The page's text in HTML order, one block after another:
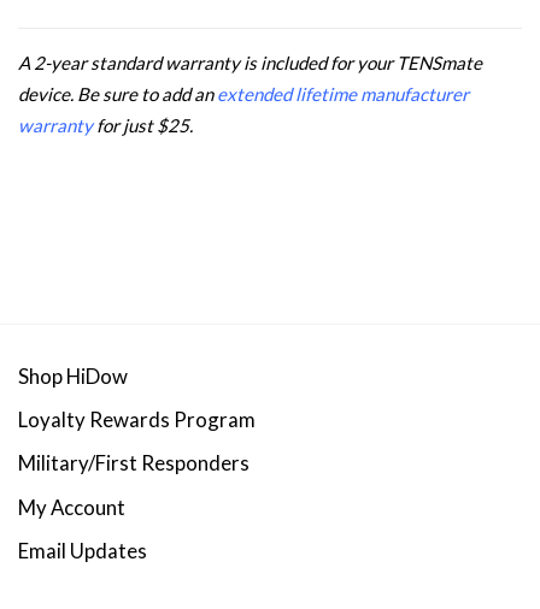
A 2-year standard warranty is included for your TENSmate
device. Be sure to add anextended lifetime manufacturer
warranty for just $25.
Shop HiDow
Loyalty Rewards Program
Military/First Responders
My Account
Email Updates